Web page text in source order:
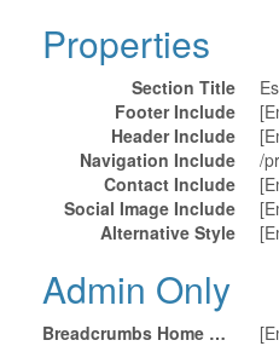
Properties
Section Title
Footer Include
Header Include
Navigation Include
/
Contact Include
Social Image Include
Alternative Style
Admin Only
Breadcrumbs Home URL